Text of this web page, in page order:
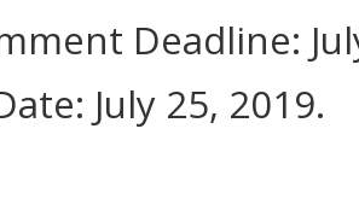
Deadline:
July 25, 2019.